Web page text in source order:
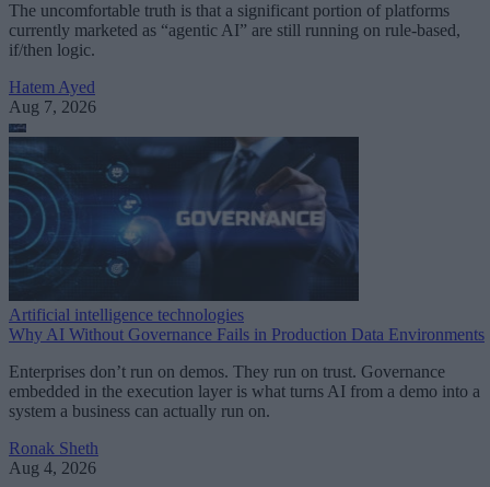
The uncomfortable truth is that a significant portion of platforms
currently marketed as “agentic AI” are still running on rule-based,
if/then logic.
Hatem Ayed
Aug 7, 2026
Artificial intelligence technologies
Why AI Without Governance Fails in Production Data Environments
Enterprises don’t run on demos. They run on trust. Governance
embedded in the execution layer is what turns AI from a demo into a
system a business can actually run on.
Ronak Sheth
Aug 4, 2026